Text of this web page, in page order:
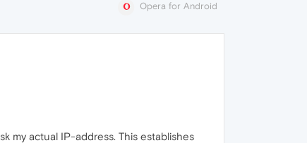
Opera for Android
my actual IP-address. This establishes